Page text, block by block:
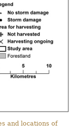
and locations of